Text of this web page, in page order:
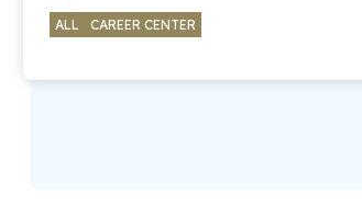
ALL CAREER CENTER